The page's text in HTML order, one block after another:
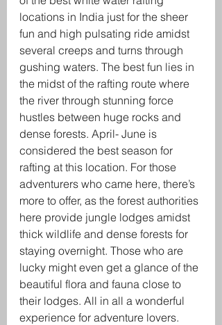
locations in India just for the sheer
fun and high pulsating ride amidst
several creeps and turns through
gushing waters. The best fun lies in
the midst of the rafting route where
the river through stunning force
hustles between huge rocks and
dense forests. April- June is
considered the best season for
rafting at this location. For those
adventurers who came here, there’s
more to offer, as the forest authorities
here provide jungle lodges amidst
thick wildlife and dense forests for
staying overnight. Those who are
lucky might even get a glance of the
beautiful flora and fauna close to
their lodges. All in all a wonderful
experience for adventure lovers.